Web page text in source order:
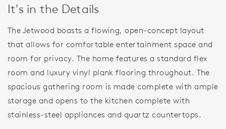
It's in the Details
The Jetwood boasts a flowing, open-concept layout
that allows for comfortable entertainment space and
room for privacy. The home features a standard flex
room and luxury vinyl plank flooring throughout. The
spacious gathering room is made complete with ample
storage and opens to the kitchen complete with
stainless-steel appliances and quartz countertops.